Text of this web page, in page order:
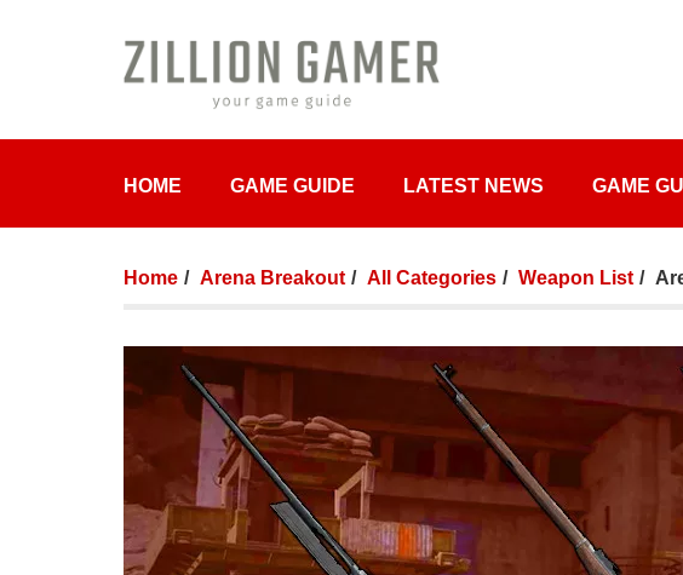
HOME GAME GUIDE LATEST NEWS GAME
Home Arena Breakout All Categories Weapon List